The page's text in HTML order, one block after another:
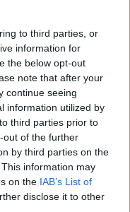
to third parties, or
information for
the below opt-out
note that after your
continue seeing
information utilized by
third parties prior to
out of the further
by third parties on the
information may
on the IAB’s List of
disclose it to other
που
ραπτικής